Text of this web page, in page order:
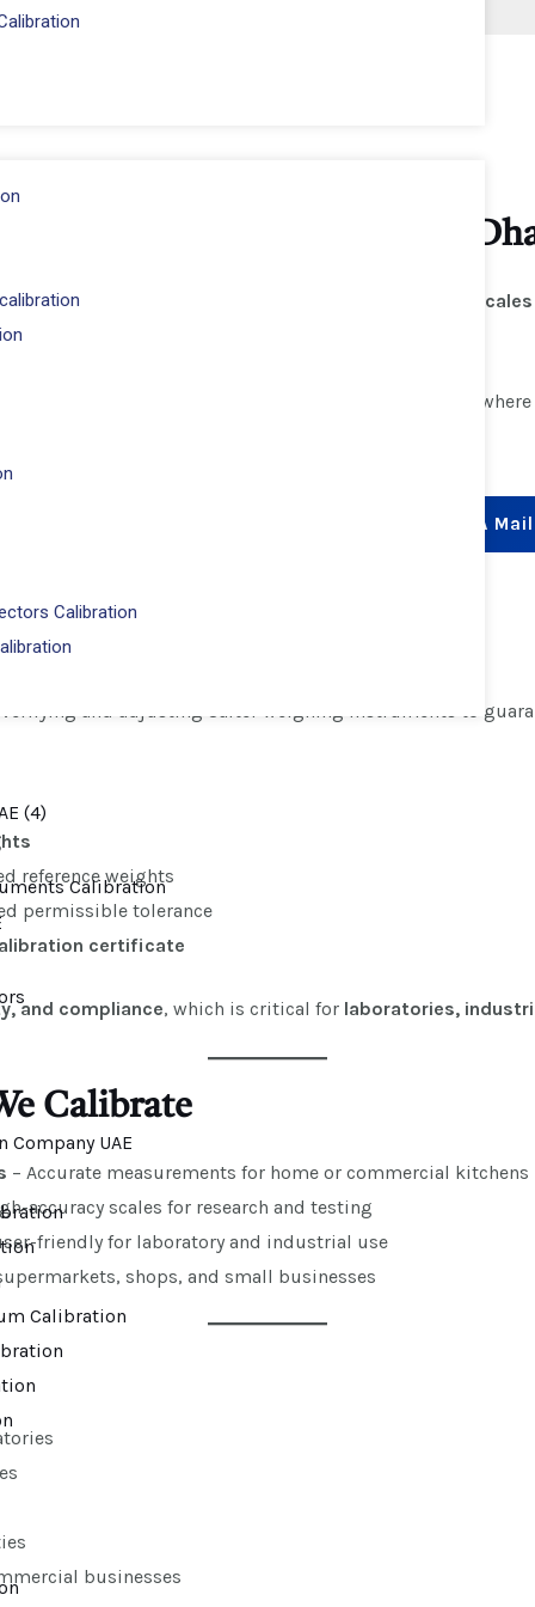
Calibration
Calibration
Calibration – Dubai, Abu
ISO 17025-accredited calibration services Salter scales
laboratory, industrial, and commercial applications
, where
and ISO-compliant measurements
Send A Mail
and adjusting Salter weighing instruments to
reference weights
permissible tolerance
certificate
and compliance, which is critical for laboratories,
Calibrate
– Accurate measurements for home or commercial kitchens
accuracy scales for research and testing
friendly for laboratory and industrial use
shops, and small businesses
businesses